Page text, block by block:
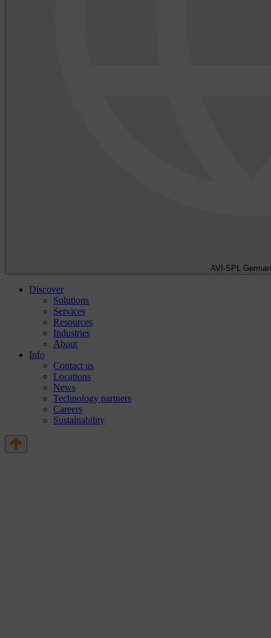
AVI-SPL
Discover
Solutions
Services
Resources
Industries
About
Info
Contact us
Locations
News
Technology partners
Careers
Sustainability